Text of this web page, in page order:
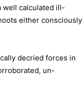
well calculated ill-
either consciously
decried forces in
un-